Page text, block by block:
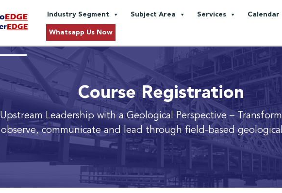
Industry Segment Subject Area Services Calendar
Whatsapp Us Now
Course Registration
Upstream Leadership with a Geological Perspective –
observe, communicate and lead through field-based